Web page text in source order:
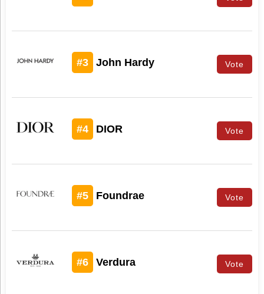
#3 John Hardy Vote
#4 DIOR Vote
#5 Foundrae Vote
#6 Verdura Vote